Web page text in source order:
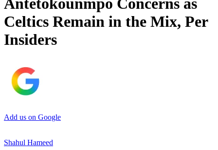
Antetokounmpo Concerns as
Celtics Remain in the Mix, Per
Insiders
Add us on Google
Shahul Hameed